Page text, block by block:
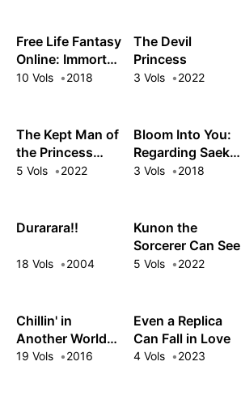
Free Life Fantasy
Online: Immortal
Princess
10 Vols 2018
The Devil
Princess
3 Vols 2022
The Kept Man of
the Princess
Knight
5 Vols 2022
Bloom Into You:
Regarding Saeki
Sayaka
3 Vols 2018
Durarara!!
18 Vols 2004
Kunon the
Sorcerer Can See
5 Vols 2022
Chillin' in
Another World
with Level 2
19 Vols 2016
Even a Replica
Can Fall in Love
4 Vols 2023